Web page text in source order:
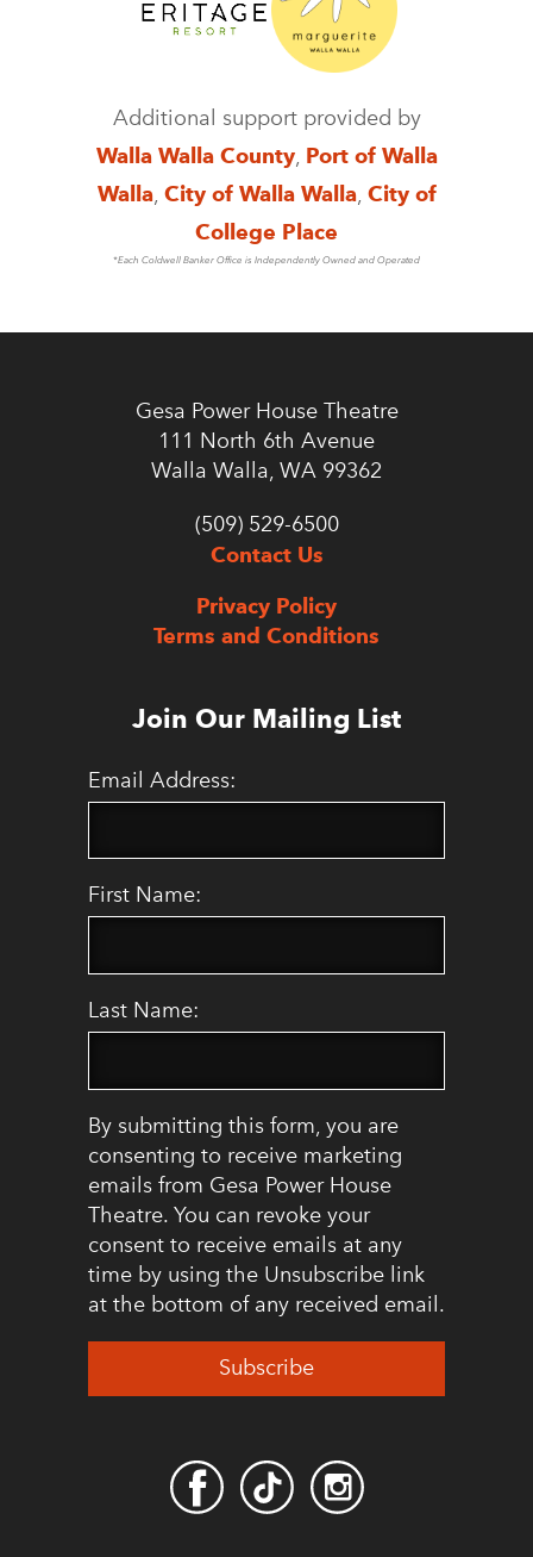
Additional support provided by
Walla Walla County, Port of Walla
Walla, City of Walla Walla, City of
College Place
*Each Coldwell Banker Office is Independently Owned and Operated
Gesa Power House Theatre
111 North 6th Avenue
Walla Walla, WA 99362
(509) 529-6500
Contact Us
Privacy Policy
Terms and Conditions
Join Our Mailing List
Email Address:
First Name:
Last Name:
By submitting this form, you are
consenting to receive marketing
emails from Gesa Power House
Theatre. You can revoke your
consent to receive emails at any
time by using the Unsubscribe link
at the bottom of any received email.